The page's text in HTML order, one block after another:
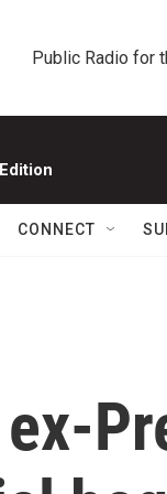
Public Radio for
CONNECT